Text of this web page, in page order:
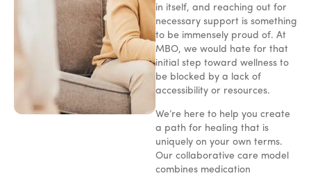
in itself, and reaching out for
necessary support is something
to be immensely proud of. At
MBO, we would hate for that
initial step toward wellness to
be blocked by a lack of
accessibility or resources.
We’re here to help you create
a path for healing that is
uniquely on your own terms.
Our collaborative care model
combines medication